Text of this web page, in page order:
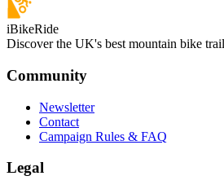
iBikeRide
Discover the UK's best mountain bike
Community
Newsletter
Contact
Campaign Rules & FAQ
Legal